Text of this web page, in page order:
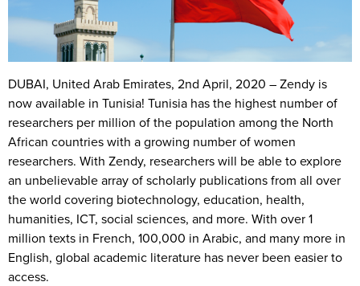
DUBAI, United Arab Emirates, 2nd April, 2020 – Zendy is
now available in Tunisia! Tunisia has the highest number of
researchers per million of the population among the North
African countries with a growing number of women
researchers. With Zendy, researchers will be able to explore
an unbelievable array of scholarly publications from all over
the world covering biotechnology, education, health,
humanities, ICT, social sciences, and more. With over 1
million texts in French, 100,000 in Arabic, and many more in
English, global academic literature has never been easier to
access.